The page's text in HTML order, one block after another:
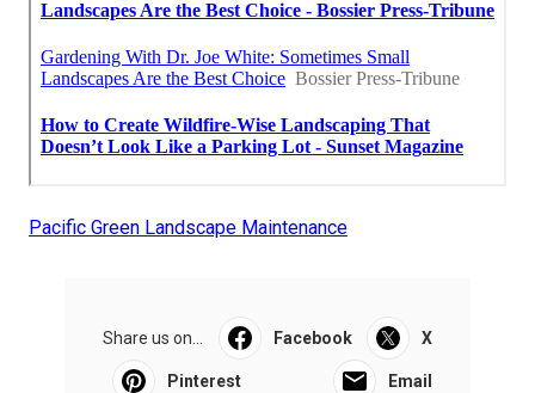
Pacific Green Landscape Maintenance
Share us on... Facebook X
Pinterest Email